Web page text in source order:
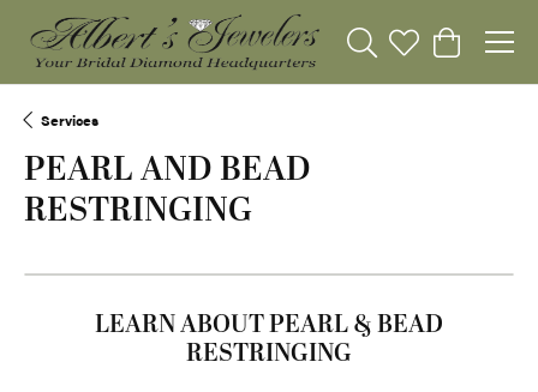
Toggle Search Menu
Toggle My
Toggle
Services
PEARL AND BEAD
RESTRINGING
LEARN ABOUT PEARL & BEAD
RESTRINGING